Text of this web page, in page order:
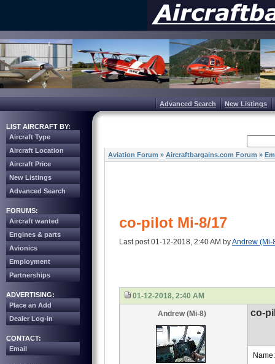
Advanced Search New Listings
LIST AIRCRAFT BY:
Aircraft Type
Aircraft Location
Aircraft Price
New Listings
Advanced Search
FORUMS:
Aircraft wanted
Engines & parts
Avionics
Employment
Partnerships
ADVERTISING:
Place an Add
Dealer Log-in
CONTACT:
Email
Aviation Forum » Aircraftbargains.com Forum »
co-pilot Mi-8/17
Last post 01-12-2018, 2:40 AM byAndrew (Mi-
01-12-2018, 2:40 AM
Andrew (Mi-8) co-